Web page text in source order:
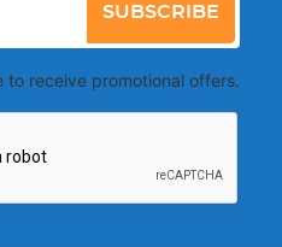
SUBSCRIBE
to receive promotional offers.